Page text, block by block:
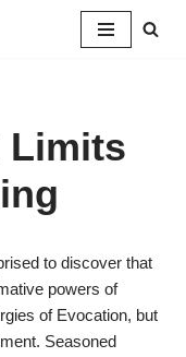
Limits
to discover that
powers of
of Evocation, but
Seasoned